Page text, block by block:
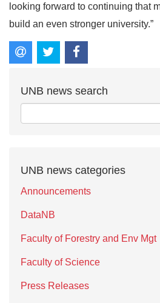
looking forward to continuing that
build an even stronger university.”
UNB news search
UNB news categories
Announcements
DataNB
Faculty of Forestry and Env Mgt
Faculty of Science
Press Releases